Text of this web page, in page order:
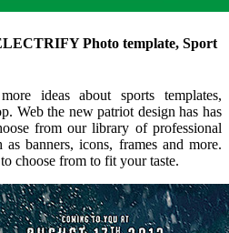
Photo template, Sport
ideas about sports templates,
Web the new patriot design has has
from our library of professional
as banners, icons, frames and more.
choose from to fit your taste.